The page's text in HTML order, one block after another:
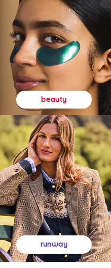
beauty
runway